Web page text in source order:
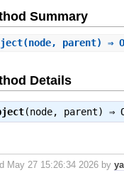
Summary
(node, parent) ⇒
Details
(node, parent) ⇒
May 27 15:26:34 2026 by